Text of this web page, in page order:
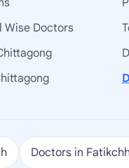
Wise Doctors
Doctors in